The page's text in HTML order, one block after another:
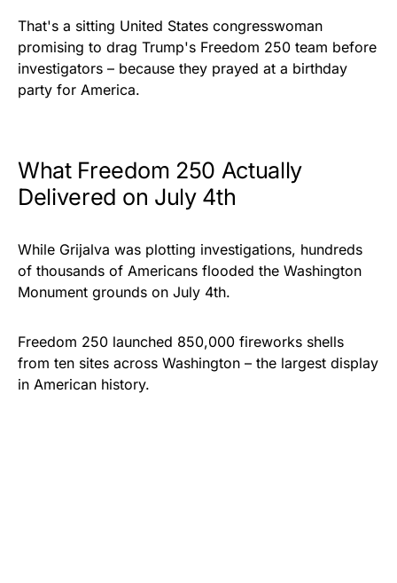
That's a sitting United States congresswoman
promising to drag Trump's Freedom 250 team before
investigators – because they prayed at a birthday
party for America.
What Freedom 250 Actually
Delivered on July 4th
While Grijalva was plotting investigations, hundreds
of thousands of Americans flooded the Washington
Monument grounds on July 4th.
Freedom 250 launched 850,000 fireworks shells
from ten sites across Washington – the largest display
in American history.